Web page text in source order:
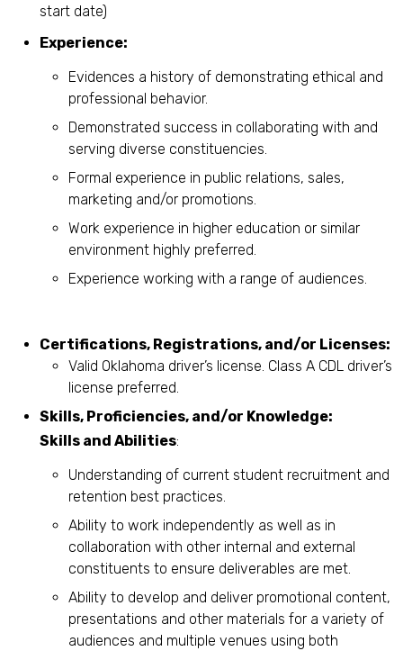
start date)
Experience:
Evidences a history of demonstrating ethical and
professional behavior.
Demonstrated success in collaborating with and
serving diverse constituencies.
Formal experience in public relations, sales,
marketing and/or promotions.
Work experience in higher education or similar
environment highly preferred.
Experience working with a range of audiences.
Certifications, Registrations, and/or Licenses:
Valid Oklahoma driver’s license. Class A CDL driver’s
license preferred.
Skills, Proficiencies, and/or Knowledge:
Skills and Abilities:
Understanding of current student recruitment and
retention best practices.
Ability to work independently as well as in
collaboration with other internal and external
constituents to ensure deliverables are met.
Ability to develop and deliver promotional content,
presentations and other materials for a variety of
audiences and multiple venues using both